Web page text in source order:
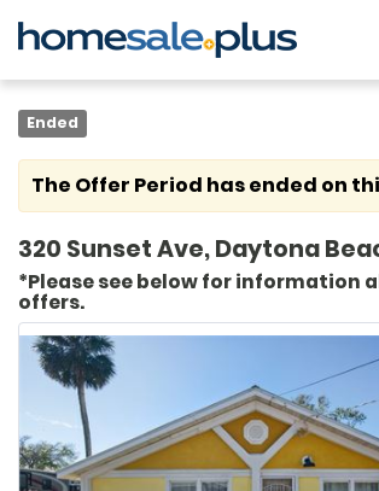
Ended
The Offer Period has ended on
320 Sunset Ave, Daytona
*Please see below for information
offers.